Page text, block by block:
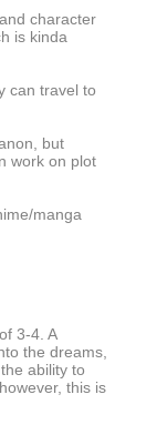
character
is kinda
can travel to
but
work on plot
manga
3-4. A
the dreams,
ability to
this is